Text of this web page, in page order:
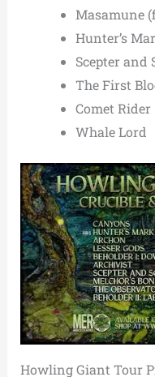
Masamune
Hunter’s
Scepter and
The First
Comet Rider
Whale Lord
Howling Giant Tour